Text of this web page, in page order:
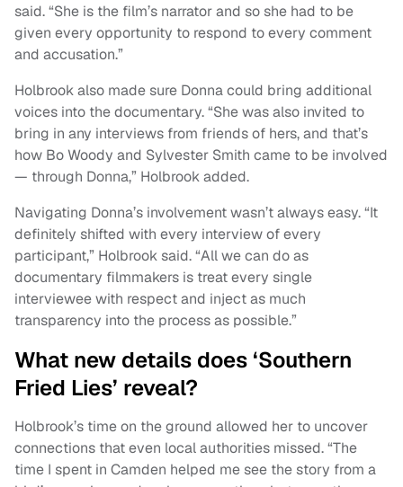
said. “She is the film’s narrator and so she had to be
given every opportunity to respond to every comment
and accusation.”
Holbrook also made sure Donna could bring additional
voices into the documentary. “She was also invited to
bring in any interviews from friends of hers, and that’s
how Bo Woody and Sylvester Smith came to be involved
— through Donna,” Holbrook added.
Navigating Donna’s involvement wasn’t always easy. “It
definitely shifted with every interview of every
participant,” Holbrook said. “All we can do as
documentary filmmakers is treat every single
interviewee with respect and inject as much
transparency into the process as possible.”
What new details does ‘Southern
Fried Lies’ reveal?
Holbrook’s time on the ground allowed her to uncover
connections that even local authorities missed. “The
time I spent in Camden helped me see the story from a